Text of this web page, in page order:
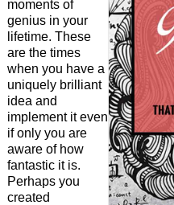
moments of
genius in your
lifetime. These
are the times
when you have a
uniquely brilliant
idea and
implement it even
if only you are
aware of how
fantastic it is.
Perhaps you
created